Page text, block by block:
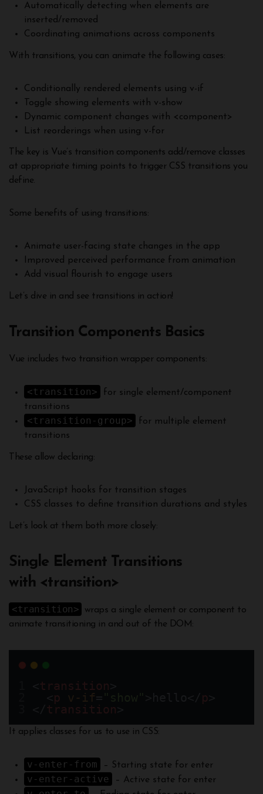
Automatically detecting when elements are
inserted/removed
Coordinating animations across components
With transitions, you can animate the following cases:
Conditionally rendered elements using v-if
Toggle showing elements with v-show
Dynamic component changes with <component>
List reorderings when using v-for
The key is Vue’s transition components add/remove classes
at appropriate timing points to trigger CSS transitions you
define.
Some benefits of using transitions:
Animate user-facing state changes in the app
Improved perceived performance from animation
Add visual flourish to engage users
Let’s dive in and see transitions in action!
Transition Components Basics
Vue includes two transition wrapper components:
<transition>
for single element/component
transitions
<transition-group>
for multiple element
transitions
These allow declaring:
JavaScript hooks for transition stages
CSS classes to define transition durations and styles
Let’s look at them both more closely:
Single Element Transitions
with <transition>
<transition>
wraps a single element or component to
animate transitioning in and out of the DOM:
transition
p v-if p
transition
It applies classes for us to use in CSS:
v-enter-from – Starting state for enter
v-enter-active – Active state for enter